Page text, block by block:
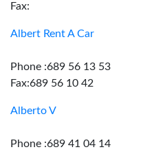
Fax:
Albert Rent A Car
Phone :689 56 13 53
Fax:689 56 10 42
Alberto V
Phone :689 41 04 14